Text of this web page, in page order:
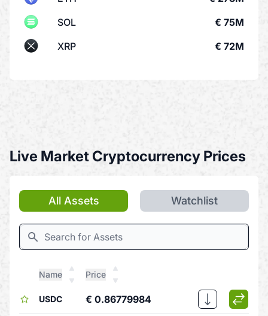
SOL
€ 75M
XRP
€ 72M
Live Market Cryptocurrency Prices
All Assets Watchlist
Name Price
USDC € 0.86779984